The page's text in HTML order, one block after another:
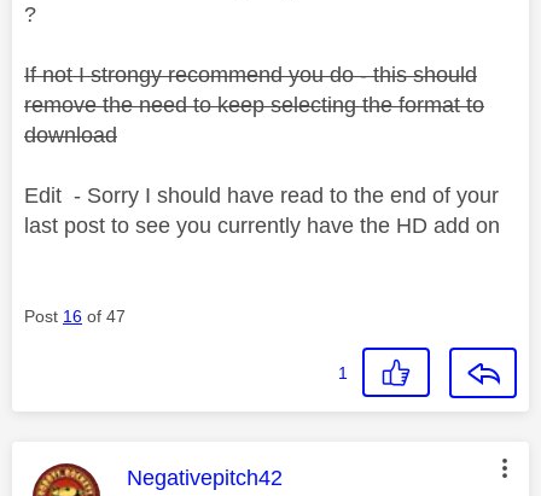
?
If not I strongy recommend you do - this should
remove the need to keep selecting the format to
download
Edit - Sorry I should have read to the end of your
last post to see you currently have the HD add on
Post 16 of 47
1
This message was authored by:
Negativepitch42